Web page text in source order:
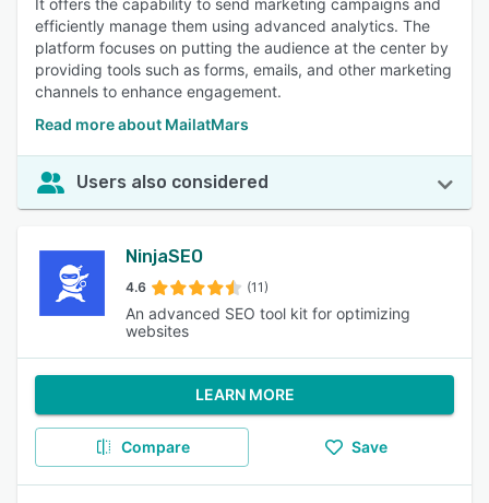
It offers the capability to send marketing campaigns and
efficiently manage them using advanced analytics. The
platform focuses on putting the audience at the center by
providing tools such as forms, emails, and other marketing
channels to enhance engagement.
Read more about MailatMars
Users also considered
NinjaSEO
4.6 (11)
An advanced SEO tool kit for optimizing
websites
LEARN MORE
Compare Save